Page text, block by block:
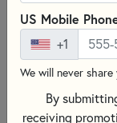
US Mobile
+1
We will never
By
receiving